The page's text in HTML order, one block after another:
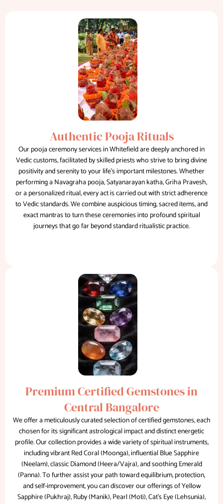
Authentic Pooja Rituals
Our pooja ceremony services in Whitefield are deeply anchored in
Vedic customs, facilitated by skilled priests who strive to bring divine
positivity and serenity to your life's important milestones. Whether
performing a Navagraha pooja, Satyanarayan katha, Griha Pravesh,
or a personalized ritual, every act is carried out with strict adherence
to Vedic standards. We combine auspicious timing, sacred items, and
exact mantras to turn these ceremonies into profound spiritual
journeys that go far beyond standard ritualistic practice.
Premium Certified Gemstones in
Central Bangalore
We offer a meticulously curated selection of certified gemstones, each
chosen for its significant astrological impact and distinct energetic
profile. Our collection provides a wide variety of spiritual instruments,
including vibrant Red Coral (Moonga), influential Blue Sapphire
(Neelam), classic Diamond (Heera/Vajra), and soothing Emerald
(Panna). To further assist your path toward equilibrium, protection,
and self-improvement, you can discover our offerings of Yellow
Sapphire (Pukhraj), Ruby (Manik), Pearl (Moti), Cat's Eye (Lehsunia),